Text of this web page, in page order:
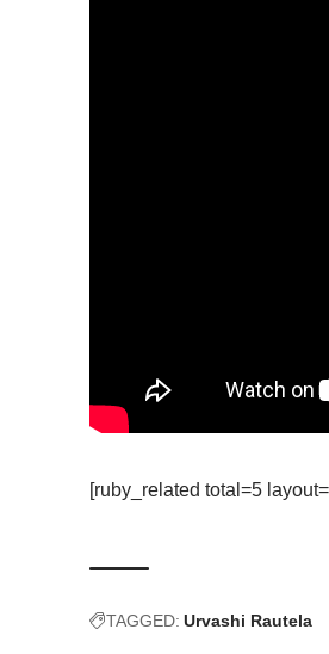
[ruby_related total=5
TAGGED: Urvashi Rautela